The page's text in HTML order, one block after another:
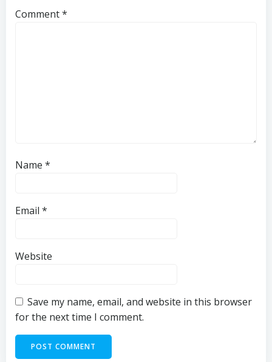
Comment*
Name *
Email *
Website
Save my name, email, and website in this browser
for the next time I comment.